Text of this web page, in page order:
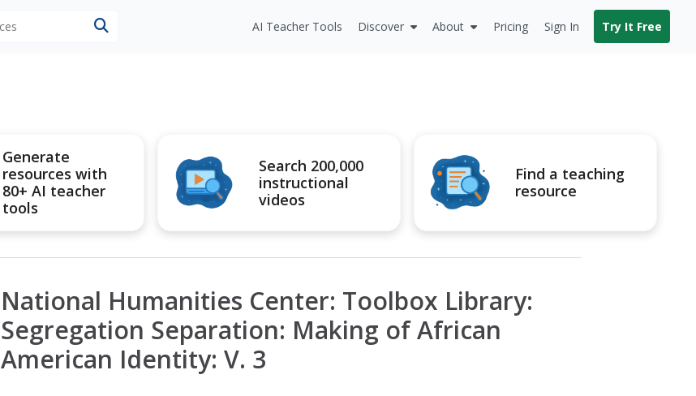
AI Teacher Tools Discover About Pricing Sign In Try It Free
Generate
resources with
80+ AI teacher
tools
Search 200,000
instructional
videos
Find a teaching
resource
National Humanities Center: Toolbox Library:
Segregation Separation: Making of African
American Identity: V. 3